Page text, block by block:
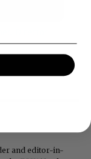
and Neil
and editor-in-